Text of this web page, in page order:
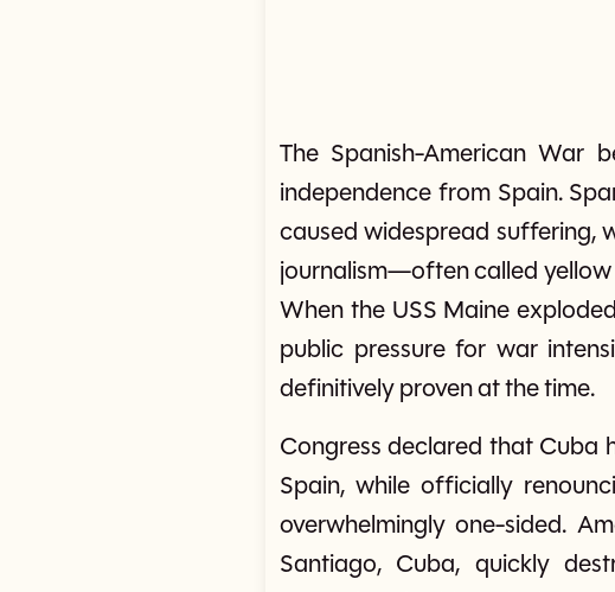
The Spanish-American War
independence from Spain.
caused widespread suffering,
journalism—often called
When the USS Maine
public pressure for war
definitively proven at the time.
Congress declared that Cuba
Spain, while officially
overwhelmingly one-sided.
Santiago, Cuba, quickly